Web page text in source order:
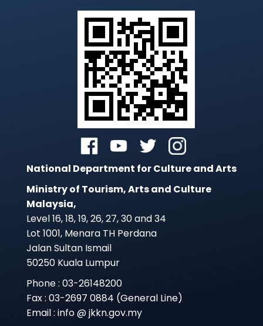
National Department for Culture and Arts
Ministry of Tourism, Arts and Culture
Malaysia,
Level 16, 18, 19, 26, 27, 30 and 34
Lot 1001, Menara TH Perdana
Jalan Sultan Ismail
50250 Kuala Lumpur
Phone : 03-26148200
Fax : 03-2697 0884 (General Line)
Email : info @ jkkn.gov.my